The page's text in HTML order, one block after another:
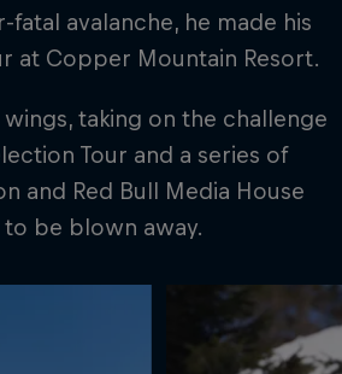
avalanche, he made his
at Copper Mountain Resort.
taking on the challenge
Tour and a series of
and Red Bull Media House
be blown away.